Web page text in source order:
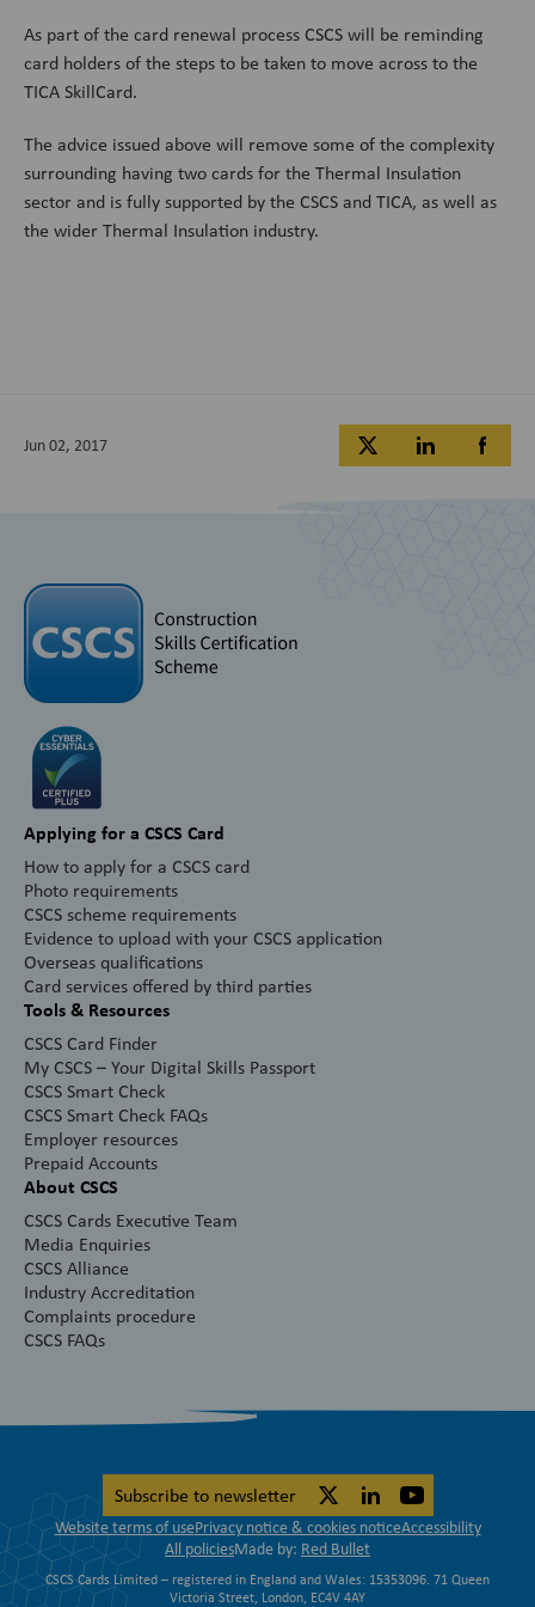
As part of the card renewal process CSCS will be reminding
card holders of the steps to be taken to move across to the
TICA SkillCard.
The advice issued above will remove some of the complexity
surrounding having two cards for the Thermal Insulation
sector and is fully supported by the CSCS and TICA, as well as
the wider Thermal Insulation industry.
Jun 02, 2017
Applying for a CSCS Card
How to apply for a CSCS card
Photo requirements
CSCS scheme requirements
Evidence to upload with your CSCS application
Overseas qualifications
Card services offered by third parties
Tools & Resources
CSCS Card Finder
My CSCS – Your Digital Skills Passport
CSCS Smart Check
CSCS Smart Check FAQs
Employer resources
Prepaid Accounts
About CSCS
CSCS Cards Executive Team
Media Enquiries
CSCS Alliance
Industry Accreditation
Complaints procedure
CSCS FAQs
Website terms of usePrivacy notice & cookies noticeAccessibility
All policiesMade by: Red Bullet
CSCS Cards Limited – registered in England and Wales: 15353096. 71 Queen
Victoria Street, London, EC4V 4AY
Subscribe to newsletter